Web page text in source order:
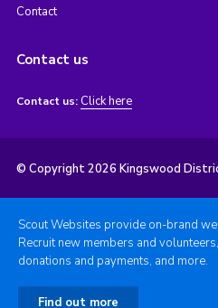
Contact
Contact us
Contact us: Click here
© Copyright 2026 Kingswood
Scout Websites provide on-brand
Recruit new members and
donations and payments, and more.
Find out more